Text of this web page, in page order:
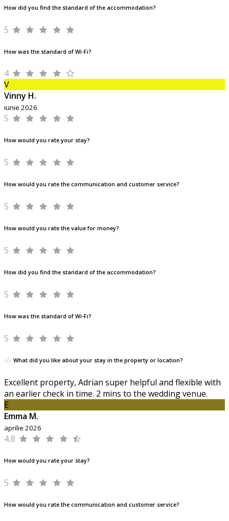
How did you find the standard of the accommodation?
5
How was the standard of Wi-Fi?
4
V
Vinny H.
iunie 2026
5
How would you rate your stay?
5
How would you rate the communication and customer service?
5
How would you rate the value for money?
5
How did you find the standard of the accommodation?
5
How was the standard of Wi-Fi?
5
What did you like about your stay in the property or location?
Excellent property, Adrian super helpful and flexible with
an earlier check in time. 2 mins to the wedding venue.
E
Emma M.
aprilie 2026
4,8
How would you rate your stay?
5
How would you rate the communication and customer service?